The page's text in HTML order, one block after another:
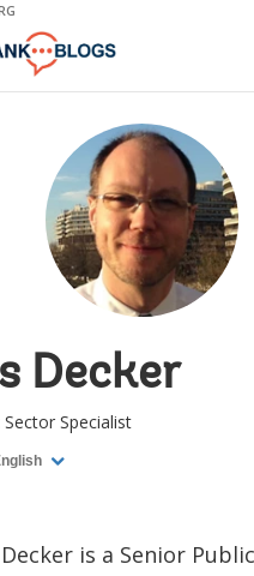
Decker
Specialist
is a Senior